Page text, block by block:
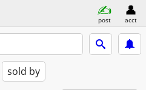
post acct
sold by